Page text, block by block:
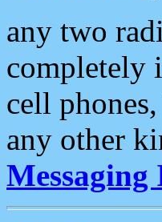
any two
completely
cell
any other